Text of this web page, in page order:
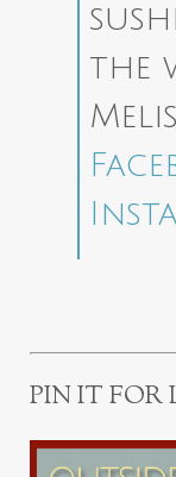
the
PIN IT FOR